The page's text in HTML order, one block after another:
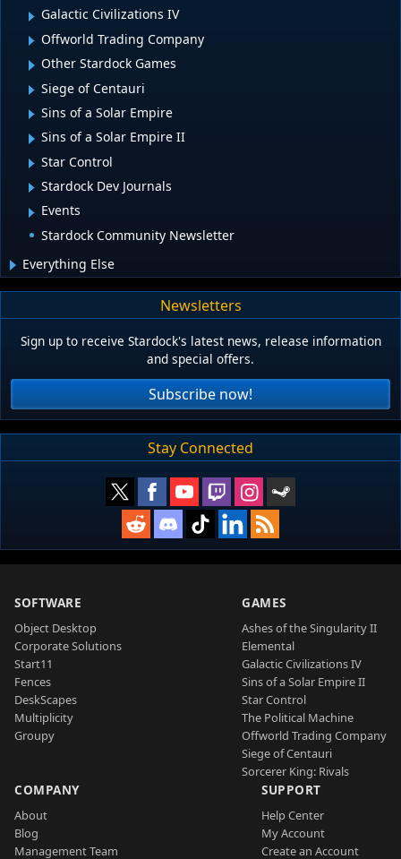
Galactic Civilizations IV
Offworld Trading Company
Other Stardock Games
Siege of Centauri
Sins of a Solar Empire
Sins of a Solar Empire II
Star Control
Stardock Dev Journals
Events
Stardock Community Newsletter
Everything Else
Newsletters
Sign up to receive Stardock's latest news, release information
and special offers.
Subscribe now!
Stay Connected
SOFTWARE
Object Desktop
Corporate Solutions
Start11
Fences
DeskScapes
Multiplicity
Groupy
GAMES
Ashes of the Singularity II
Elemental
Galactic Civilizations IV
Sins of a Solar Empire II
Star Control
The Political Machine
Offworld Trading Company
Siege of Centauri
Sorcerer King: Rivals
COMPANY
About
Blog
Management Team
SUPPORT
Help Center
My Account
Create an Account